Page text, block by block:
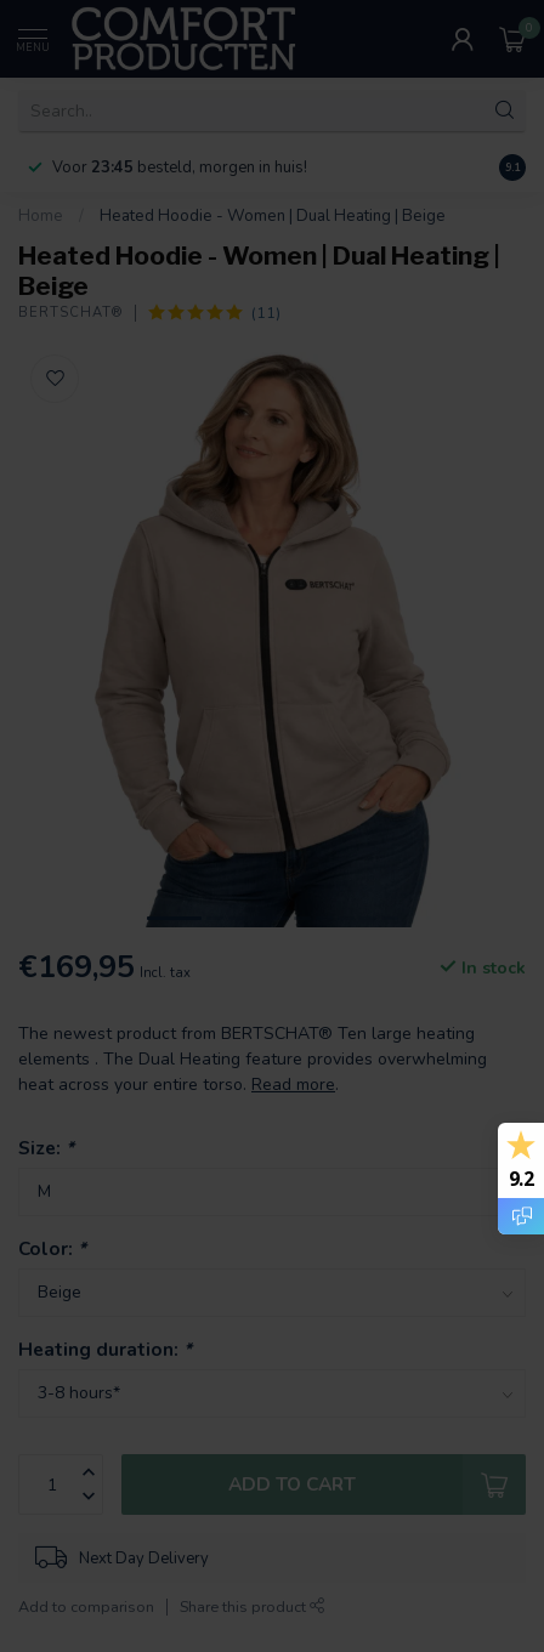
MENU
0
Voor 23:45 besteld, morgen in huis! 9.1
Home Heated Hoodie - Women | Dual Heating | Beige
Heated Hoodie - Women | Dual Heating |
Beige
BERTSCHAT® (11)
€169,95 Incl. tax In stock
The newest product from BERTSCHAT® Ten large heating
elements . The Dual Heating feature provides overwhelming
heat across your entire torso. Read more.
Size: *
Color: *
Heating duration: *
ADD TO CART
Next Day Delivery
Add to comparison Share this product
9.2